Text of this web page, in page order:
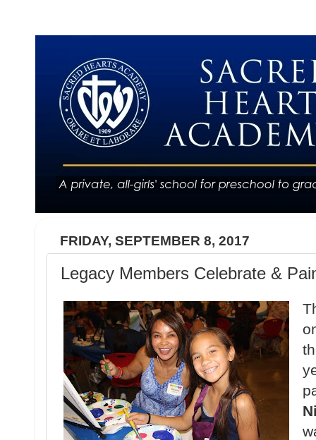
FRIDAY, SEPTEMBER 8, 2017
Legacy Members Celebrate &